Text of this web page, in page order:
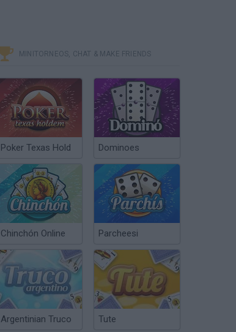
MINITORNEOS, CHAT & MAKE FRIENDS
Poker Texas Hold Dominoes
Chinchón Online Parcheesi
Argentinian Truco Tute